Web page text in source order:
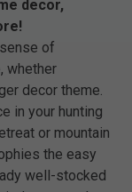
decor,
of
whether
decor theme.
in your hunting
or mountain
the easy
well-stocked